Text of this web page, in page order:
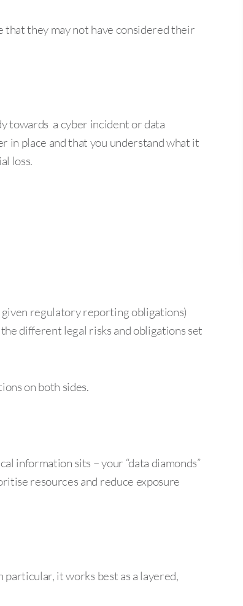
they may not have considered their
towards a cyber incident or data
in place and that you understand what it
loss.
regulatory reporting obligations)
different legal risks and obligations set
on both sides.
information sits – your “data diamonds”
resources and reduce exposure
particular, it works best as a layered,